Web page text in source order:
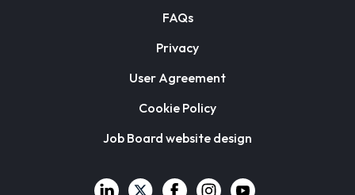
FAQs
Privacy
User Agreement
Cookie Policy
Job Board website design